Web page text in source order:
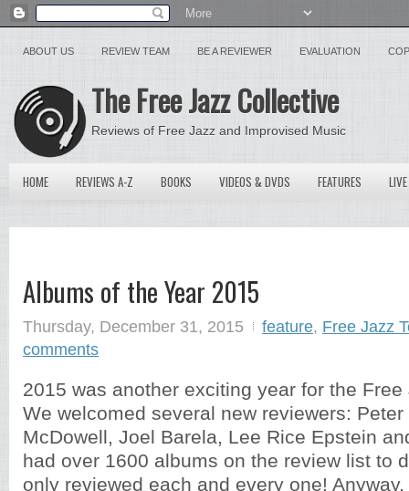
ABOUT US REVIEW TEAM BE A REVIEWER EVALUATION
The Free Jazz Collective
Reviews of Free Jazz and Improvised Music
HOME REVIEWS A-Z BOOKS VIDEOS & DVDS FEATURES
Albums of the Year 2015
Thursday, December 31, 2015 feature, Free Jazz
comments
2015 was another exciting year for the
We welcomed several new reviewers:
McDowell, Joel Barela, Lee Rice Epstein
had over 1600 albums on the review list to
only reviewed each and every one!